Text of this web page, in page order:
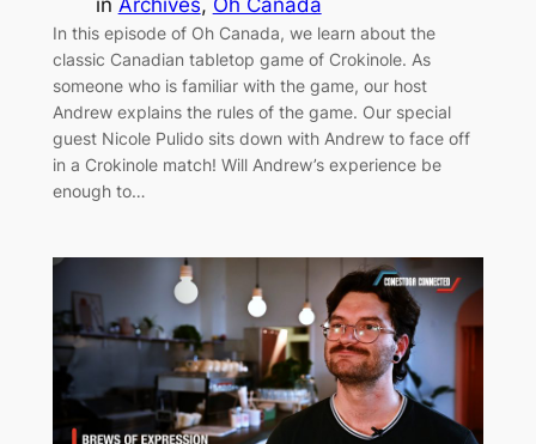
in Archives, Oh Canada
In this episode of Oh Canada, we learn about the
classic Canadian tabletop game of Crokinole. As
someone who is familiar with the game, our host
Andrew explains the rules of the game. Our special
guest Nicole Pulido sits down with Andrew to face off
in a Crokinole match! Will Andrew’s experience be
enough to…